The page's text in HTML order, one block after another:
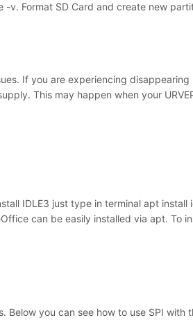
v. Format SD Card and create new
If you are experiencing disappearing
This may happen when your
IDLE3 just type in terminal apt install
can be easily installed via apt. To
Below you can see how to use SPI with